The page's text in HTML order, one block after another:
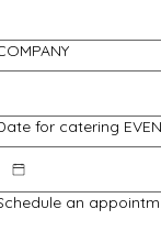
for catering
an